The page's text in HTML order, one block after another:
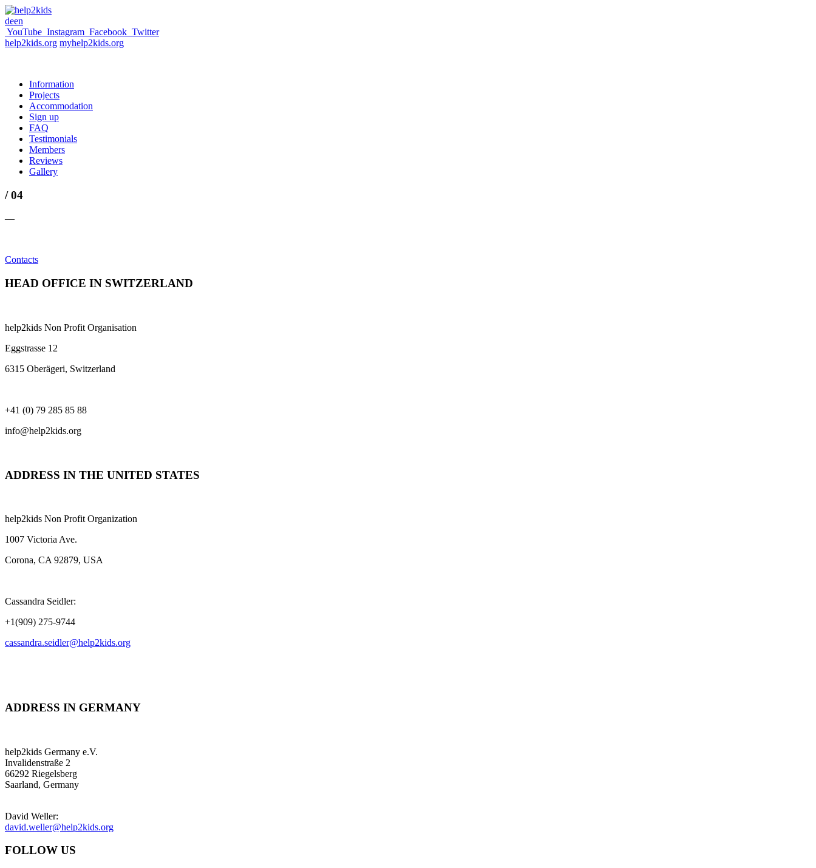
deen
YouTube Instagram Facebook Twitter
help2kids.org myhelp2kids.org
Information
Projects
Accommodation
Sign up
FAQ
Testimonials
Members
Reviews
Gallery
/ 04
—
Contacts
HEAD OFFICE IN SWITZERLAND
help2kids Non Profit Organisation
Eggstrasse 12
6315 Oberägeri, Switzerland
+41 (0) 79 285 85 88
info@help2kids.org
ADDRESS IN THE UNITED STATES
help2kids Non Profit Organization
1007 Victoria Ave.
Corona, CA 92879, USA
Cassandra Seidler:
+1(909) 275-9744
cassandra.seidler@help2kids.org
ADDRESS IN GERMANY
help2kids Germany e.V.
Invalidenstraße 2
66292 Riegelsberg
Saarland, Germany
David Weller:
david.weller@help2kids.org
FOLLOW US